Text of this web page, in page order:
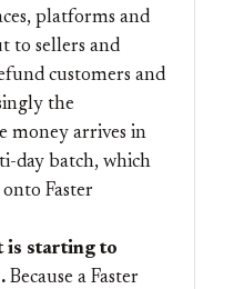
platforms and
to sellers and
customers and
the
money arrives in
day batch, which
Faster
is starting to
Because a Faster